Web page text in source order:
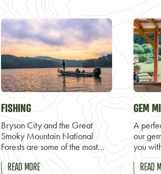
FISHING
Bryson City and the Great
Smoky Mountain National
Forests are some of the most…
READ MORE
GEM
A
our
you
READ